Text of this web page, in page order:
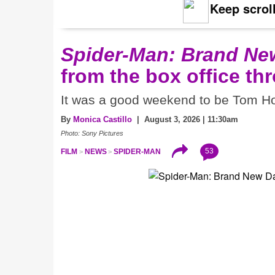
Keep
Spider-Man: Brand
from the box office
It was a good weekend to be Tom
By Monica Castillo | August 3, 2026 | 11:30am
Photo: Sony Pictures
FILM NEWS SPIDER-MAN 53